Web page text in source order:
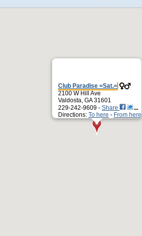
Club Paradise =Sat.=
2100 W Hill Ave
Valdosta, GA 31601
229-242-9609 - Share
Directions: To here - From here